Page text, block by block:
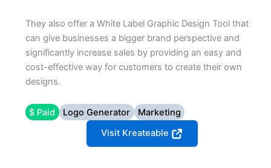
They also offer a White Label Graphic Design Tool that
can give businesses a bigger brand perspective and
significantly increase sales by providing an easy and
cost-effective way for customers to create their own
designs.
$ Paid Logo Generator
Marketing
Visit Kreateable